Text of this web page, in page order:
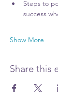
Steps to
success
Show More
Share this